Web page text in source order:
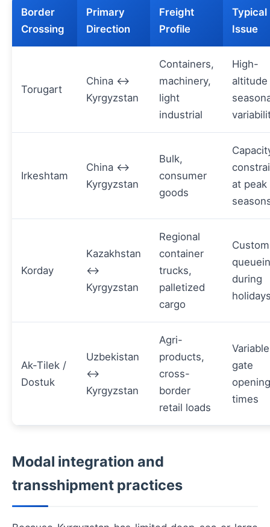
Border
Crossing
Primary
Direction
Freight
Profile
Typical
Issue
Torugart
China ↔
Kyrgyzstan
Containers,
machinery,
light
industrial
High-
altitude
Irkeshtam
China ↔
Kyrgyzstan
Bulk,
consumer
goods
at peak
Korday
Kazakhstan
↔
Kyrgyzstan
Regional
container
trucks,
palletized
cargo
during
Ak-Tilek /
Dostuk
Uzbekistan
↔
Kyrgyzstan
Agri-
products,
cross-
border
retail loads
Variable
gate
opening
times
Modal integration and
transshipment practices